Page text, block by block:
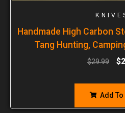
Handmade High Carbon
Tang Hunting,
$29.99 $
Add To